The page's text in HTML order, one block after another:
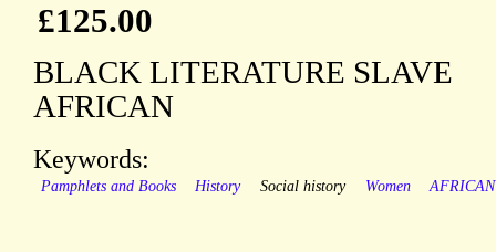
£125.00
BLACK LITERATURE SLAVE
AFRICAN
Keywords:
Pamphlets and Books History Social history Women AFRICAN